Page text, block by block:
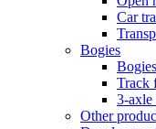
Car
Bogies
Track
3-axle
Other